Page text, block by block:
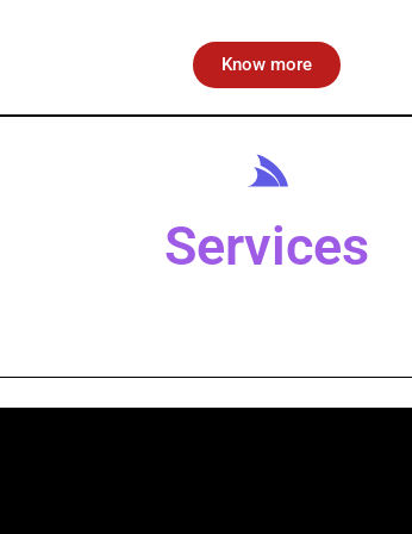
Know more
Services